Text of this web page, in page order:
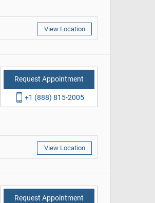
View Location
Request Appointment
+1 (888) 815-2005
View Location
Request Appointment